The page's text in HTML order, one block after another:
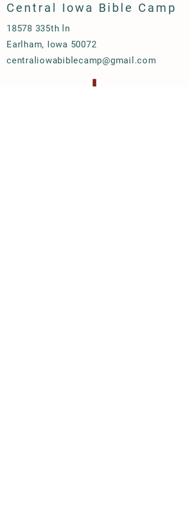
Central Iowa Bible Camp
18578 335th ln
Earlham, Iowa 50072
centraliowabiblecamp@gmail.com